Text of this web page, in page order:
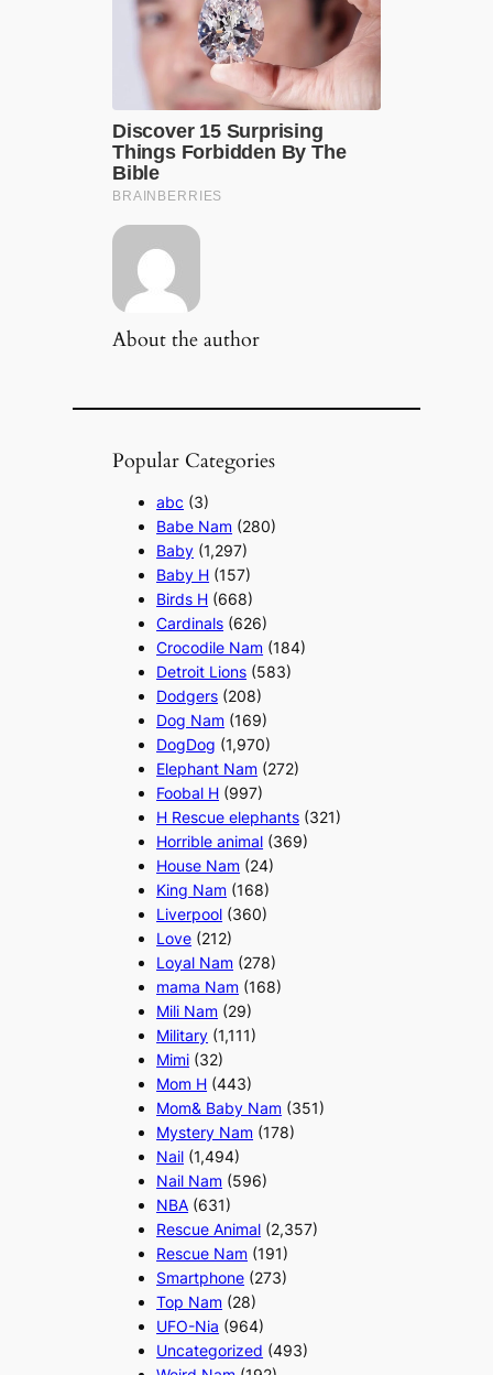
About the author
Popular Categories
abc (3)
Babe Nam (280)
Baby (1,297)
Baby H (157)
Birds H (668)
Cardinals (626)
Crocodile Nam (184)
Detroit Lions (583)
Dodgers (208)
Dog Nam (169)
DogDog (1,970)
Elephant Nam (272)
Foobal H (997)
H Rescue elephants (321)
Horrible animal (369)
House Nam (24)
King Nam (168)
Liverpool (360)
Love (212)
Loyal Nam (278)
mama Nam (168)
Mili Nam (29)
Military (1,111)
Mimi (32)
Mom H (443)
Mom& Baby Nam (351)
Mystery Nam (178)
Nail (1,494)
Nail Nam (596)
NBA (631)
Rescue Animal (2,357)
Rescue Nam (191)
Smartphone (273)
Top Nam (28)
UFO-Nia (964)
Uncategorized (493)